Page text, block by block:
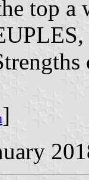
top
]